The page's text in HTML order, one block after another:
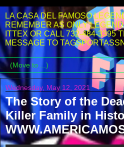
LA CASA DEL FAMOSO
REMEMBER AS ONLY
ITTEX OR CALL 732-484-3395
MESSAGE TO
Wednesday, May 12, 2021
The Story of the
Killer Family in